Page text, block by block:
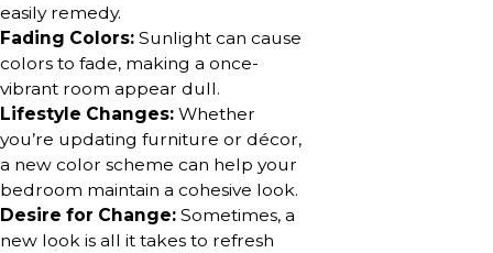
easily remedy.
Fading Colors: Sunlight can cause
colors to fade, making a once-
vibrant room appear dull.
Lifestyle Changes: Whether
you’re updating furniture or décor,
a new color scheme can help your
bedroom maintain a cohesive look.
Desire for Change: Sometimes, a
new look is all it takes to refresh